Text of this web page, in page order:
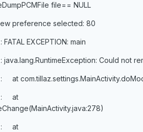
file== NULL
preference selected: 80
EXCEPTION: main
java.lang.RuntimeException: Could not
at
at
at